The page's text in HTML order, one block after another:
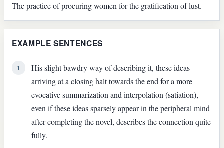
The practice of procuring women for the gratification of lust.
EXAMPLE SENTENCES
1
His slight bawdry way of describing it, these ideas
arriving at a closing halt towards the end for a more
evocative summarization and interpolation (satiation),
even if these ideas sparsely appear in the peripheral mind
after completing the novel, describes the connection quite
fully.